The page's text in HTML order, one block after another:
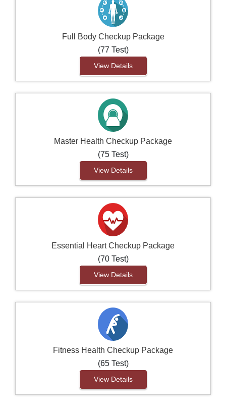
Full Body Checkup Package
(77 Test)
View Details
Master Health Checkup Package
(75 Test)
View Details
Essential Heart Checkup Package
(70 Test)
View Details
Fitness Health Checkup Package
(65 Test)
View Details